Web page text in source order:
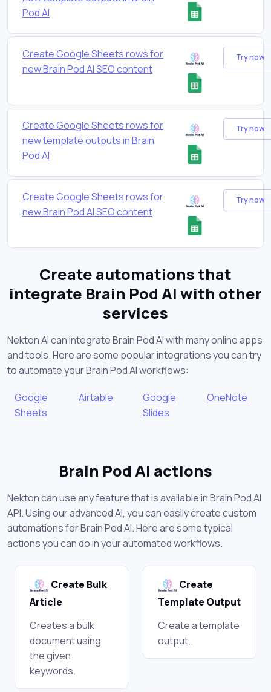
Pod AI
Create Google Sheets rows for
new Brain Pod AI SEO content
Try now
Create Google Sheets rows for
new template outputs in Brain
Pod AI
Try now
Create Google Sheets rows for
new Brain Pod AI SEO content
Try now
Create automations that
integrate Brain Pod AI with other
services
Nekton AI can integrate Brain Pod AI with many online apps
and tools. Here are some popular integrations you can try
to automate your Brain Pod AI workflows:
Google
Sheets
Airtable
Google
Slides
OneNote
Brain Pod AI actions
Nekton can use any feature that is available in Brain Pod AI
API. Using our advanced AI, you can easily create custom
automations for Brain Pod AI. Here are some typical
actions you can do in your automated workflows.
Create Bulk
Article
Creates a bulk
document using
the given
keywords.
Create
Template Output
Create a template
output.